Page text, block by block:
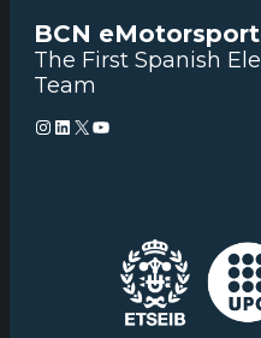
BCN eMotorsport
The First Spanish
Team
Instagram
LinkedIn
X YouTube